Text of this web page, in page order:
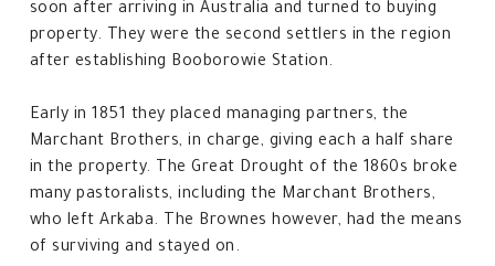
soon after arriving in Australia and turned to buying
property. They were the second settlers in the region
after establishing Booborowie Station.
Early in 1851 they placed managing partners, the
Marchant Brothers, in charge, giving each a half share
in the property. The Great Drought of the 1860s broke
many pastoralists, including the Marchant Brothers,
who left Arkaba. The Brownes however, had the means
of surviving and stayed on.